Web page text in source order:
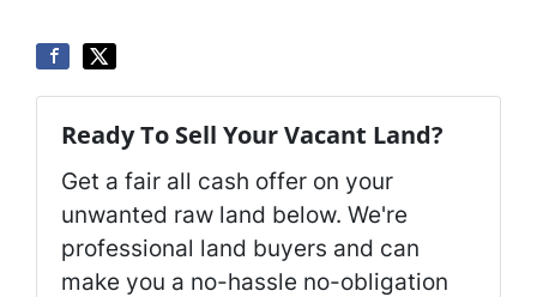
Ready To Sell Your Vacant Land?
Get a fair all cash offer on your
unwanted raw land below. We're
professional land buyers and can
make you a no-hassle no-obligation